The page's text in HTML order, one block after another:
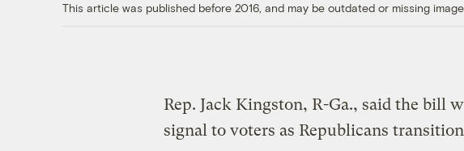
This article was published before 2016, and may be outdated or missing
Rep. Jack Kingston, R-Ga., said the bill
signal to voters as Republicans